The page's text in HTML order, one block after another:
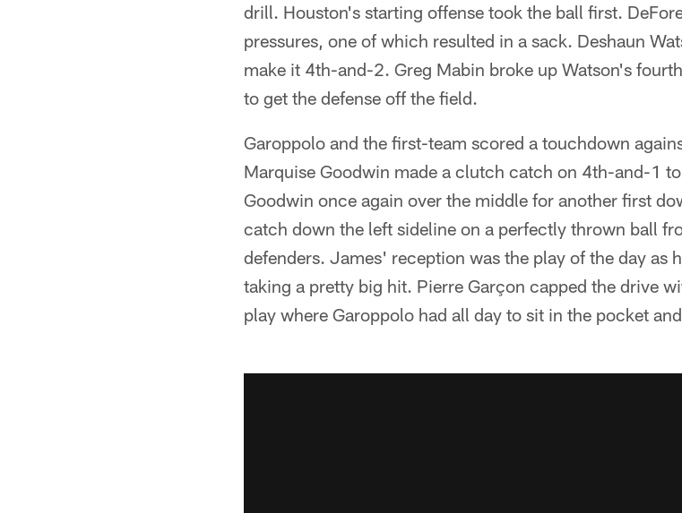
drill. Houston's starting offense took the ball first.
pressures, one of which resulted in a sack. Deshaun
make it 4th-and-2. Greg Mabin broke up Watson's
to get the defense off the field.
Garoppolo and the first-team scored a touchdown
Marquise Goodwin made a clutch catch on 4th-and-1
Goodwin once again over the middle for another first
catch down the left sideline on a perfectly thrown ball
defenders. James' reception was the play of the day as
taking a pretty big hit. Pierre Garçon capped the drive
play where Garoppolo had all day to sit in the pocket